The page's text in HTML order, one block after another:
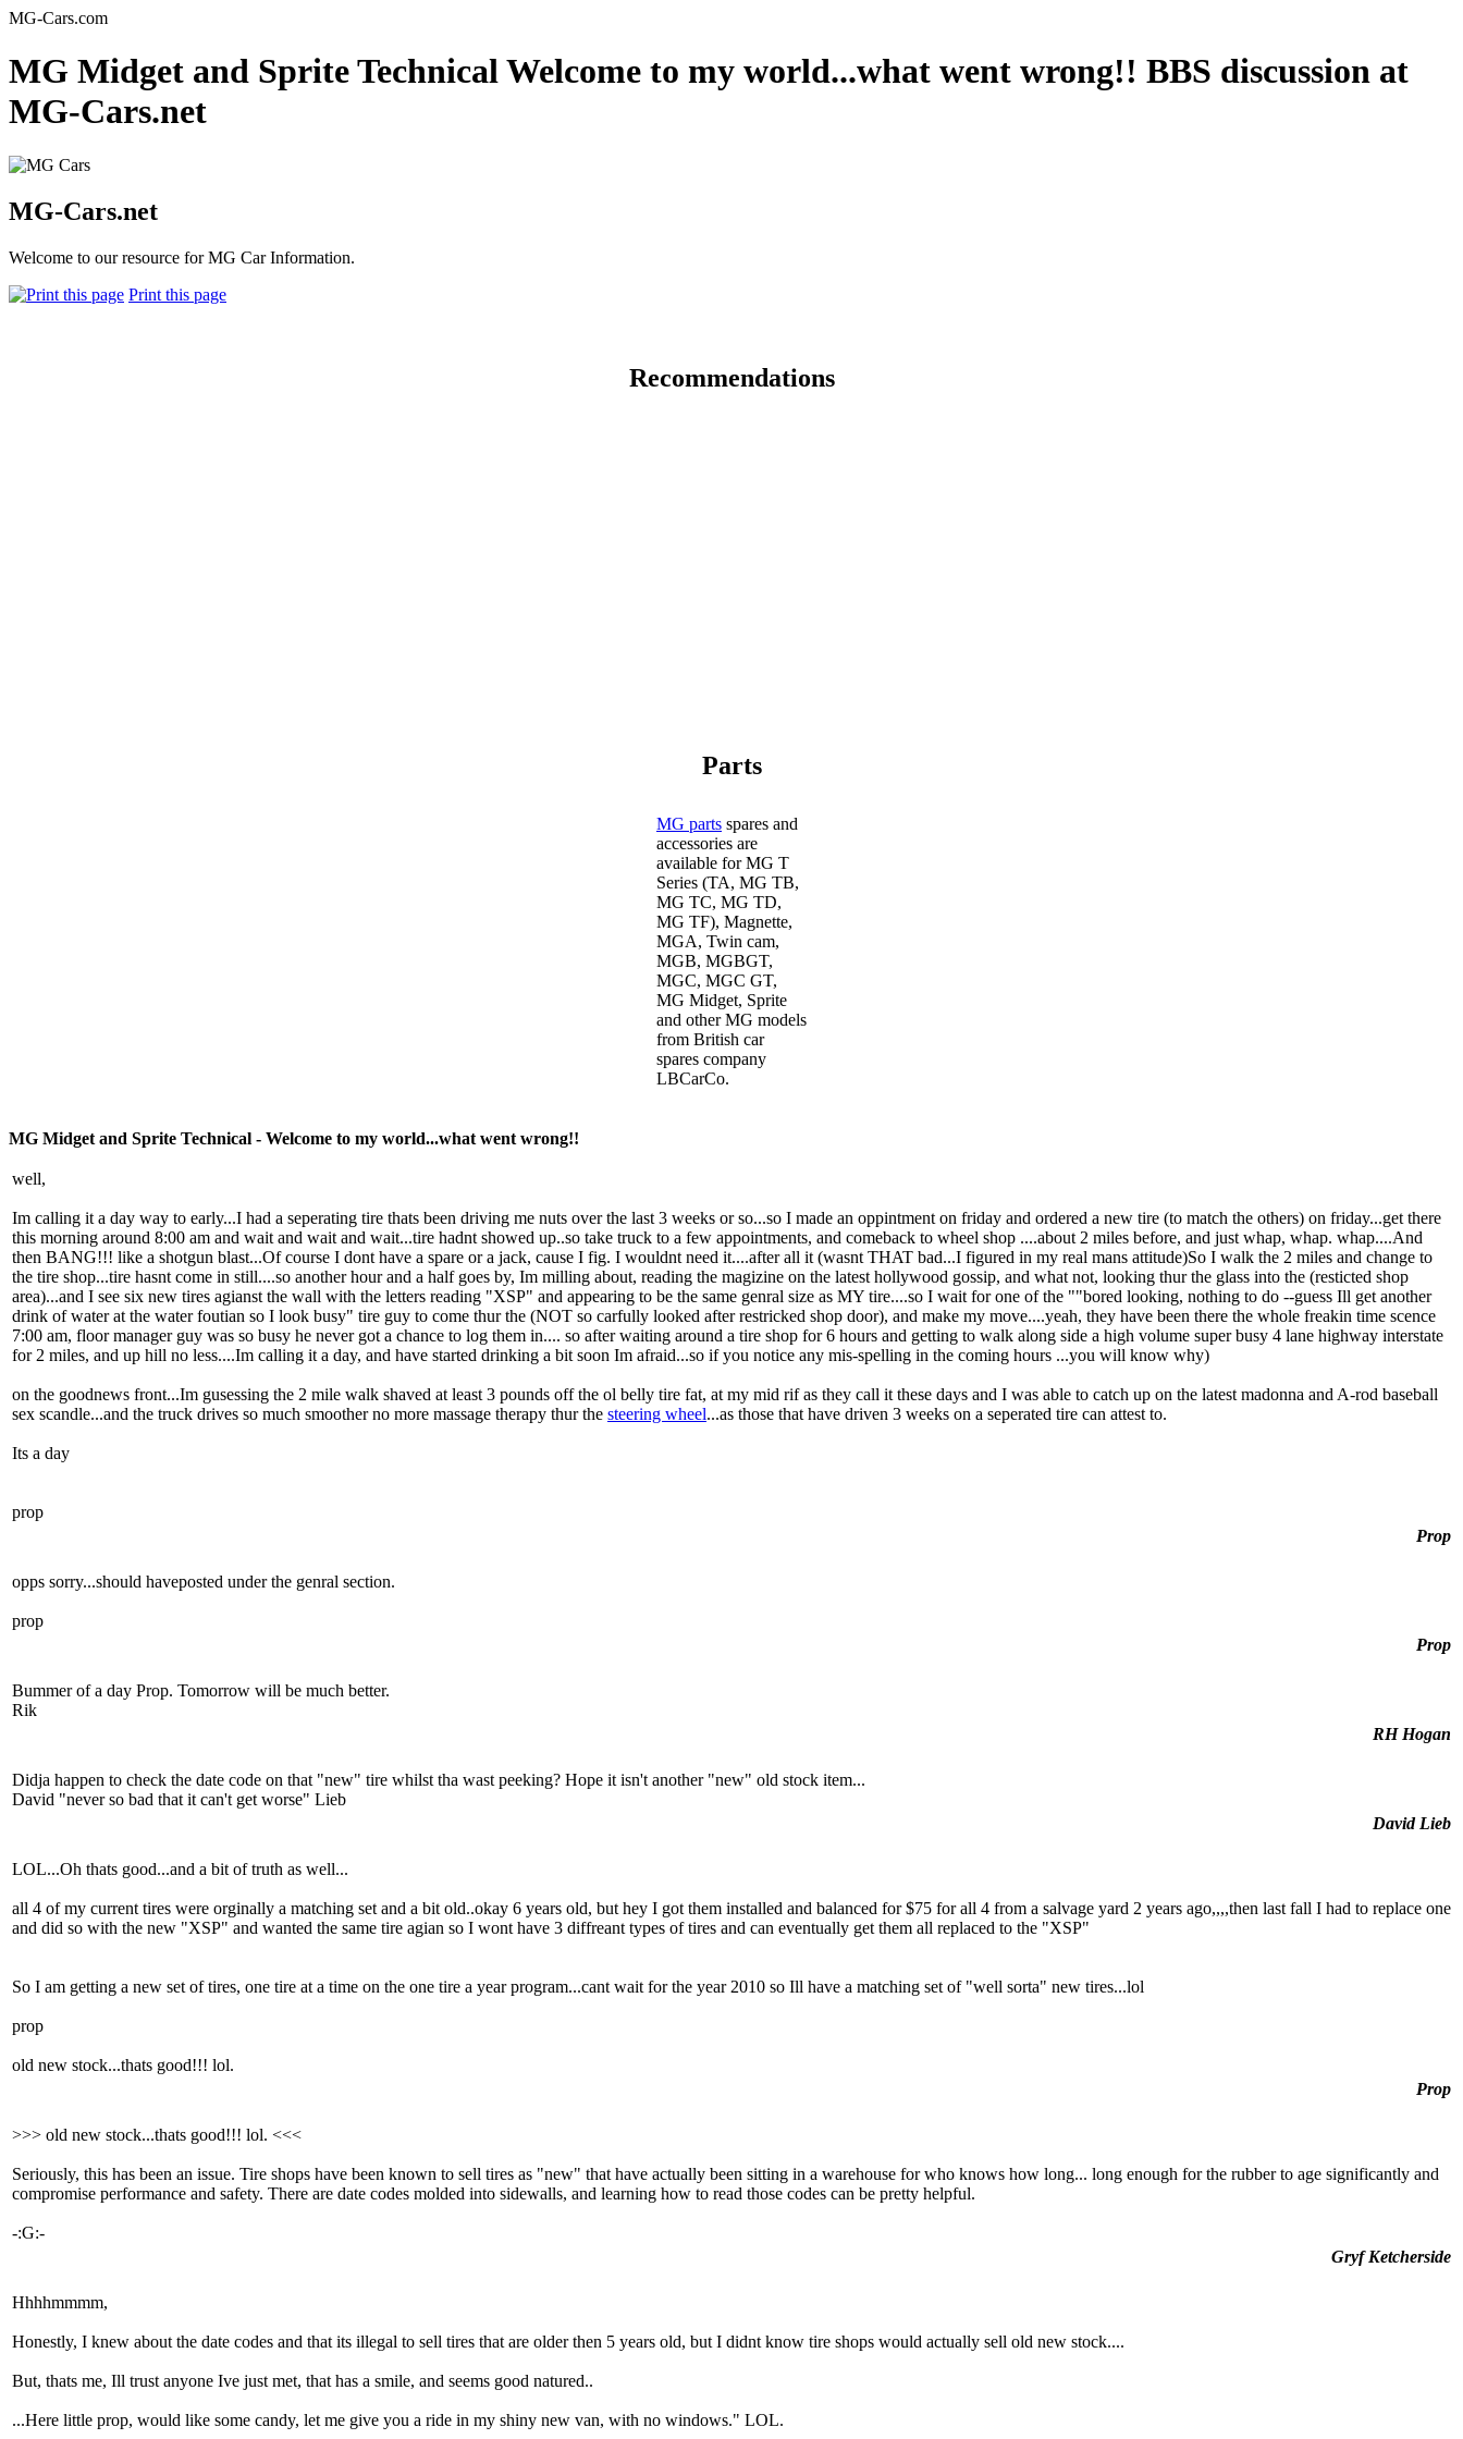
MG-Cars.com
MG Midget and Sprite Technical Welcome to my world...what went wrong!! BBS discussion at
MG-Cars.net
MG-Cars.net
Welcome to our resource for MG Car Information.
Print this page
Recommendations
Parts
MG parts spares and
accessories are
available for MG T
Series (TA, MG TB,
MG TC, MG TD,
MG TF), Magnette,
MGA, Twin cam,
MGB, MGBGT,
MGC, MGC GT,
MG Midget, Sprite
and other MG models
from British car
spares company
LBCarCo.
MG Midget and Sprite Technical - Welcome to my world...what went wrong!!
well,
Im calling it a day way to early...I had a seperating tire thats been driving me nuts over the last 3 weeks or so...so I made an oppintment on friday and ordered a new tire (to match the others) on friday...get there
this morning around 8:00 am and wait and wait and wait...tire hadnt showed up..so take truck to a few appointments, and comeback to wheel shop ....about 2 miles before, and just whap, whap. whap....And
then BANG!!! like a shotgun blast...Of course I dont have a spare or a jack, cause I fig. I wouldnt need it....after all it (wasnt THAT bad...I figured in my real mans attitude)So I walk the 2 miles and change to
the tire shop...tire hasnt come in still....so another hour and a half goes by, Im milling about, reading the magizine on the latest hollywood gossip, and what not, looking thur the glass into the (resticted shop
area)...and I see six new tires agianst the wall with the letters reading "XSP" and appearing to be the same genral size as MY tire....so I wait for one of the ""bored looking, nothing to do --guess Ill get another
drink of water at the water foutian so I look busy" tire guy to come thur the (NOT so carfully looked after restricked shop door), and make my move....yeah, they have been there the whole freakin time scence
7:00 am, floor manager guy was so busy he never got a chance to log them in.... so after waiting around a tire shop for 6 hours and getting to walk along side a high volume super busy 4 lane highway interstate
for 2 miles, and up hill no less....Im calling it a day, and have started drinking a bit soon Im afraid...so if you notice any mis-spelling in the coming hours ...you will know why)
on the goodnews front...Im gusessing the 2 mile walk shaved at least 3 pounds off the ol belly tire fat, at my mid rif as they call it these days and I was able to catch up on the latest madonna and A-rod baseball
sex scandle...and the truck drives so much smoother no more massage therapy thur the steering wheel...as those that have driven 3 weeks on a seperated tire can attest to.
Its a day
prop
Prop
opps sorry...should haveposted under the genral section.
prop
Prop
Bummer of a day Prop. Tomorrow will be much better.
Rik
RH Hogan
Didja happen to check the date code on that "new" tire whilst tha wast peeking? Hope it isn't another "new" old stock item...
David "never so bad that it can't get worse" Lieb
David Lieb
LOL...Oh thats good...and a bit of truth as well...
all 4 of my current tires were orginally a matching set and a bit old..okay 6 years old, but hey I got them installed and balanced for $75 for all 4 from a salvage yard 2 years ago,,,,then last fall I had to replace one
and did so with the new "XSP" and wanted the same tire agian so I wont have 3 diffreant types of tires and can eventually get them all replaced to the "XSP"
So I am getting a new set of tires, one tire at a time on the one tire a year program...cant wait for the year 2010 so Ill have a matching set of "well sorta" new tires...lol
prop
old new stock...thats good!!! lol.
Prop
>>> old new stock...thats good!!! lol. <<<
Seriously, this has been an issue. Tire shops have been known to sell tires as "new" that have actually been sitting in a warehouse for who knows how long... long enough for the rubber to age significantly and
compromise performance and safety. There are date codes molded into sidewalls, and learning how to read those codes can be pretty helpful.
-:G:-
Gryf Ketcherside
Hhhhmmmm,
Honestly, I knew about the date codes and that its illegal to sell tires that are older then 5 years old, but I didnt know tire shops would actually sell old new stock....
But, thats me, Ill trust anyone Ive just met, that has a smile, and seems good natured..
...Here little prop, would like some candy, let me give you a ride in my shiny new van, with no windows." LOL.